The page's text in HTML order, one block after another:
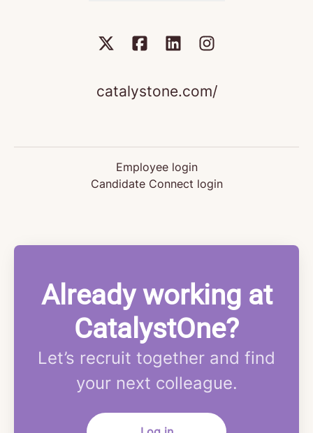
catalystone.com/
Employee login
Candidate Connect login
Already working at
CatalystOne?
Let’s recruit together and find
your next colleague.